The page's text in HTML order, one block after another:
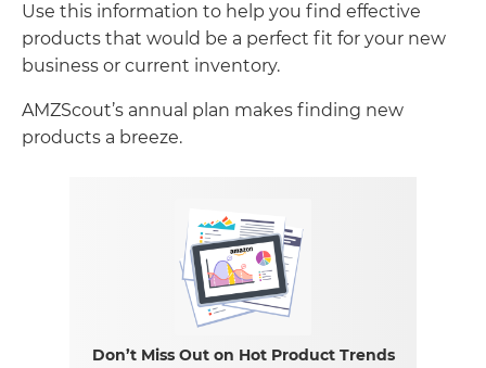
Use this information to help you find effective
products that would be a perfect fit for your new
business or current inventory.
AMZScout’s annual plan makes finding new
products a breeze.
Don’t Miss Out on Hot Product Trends